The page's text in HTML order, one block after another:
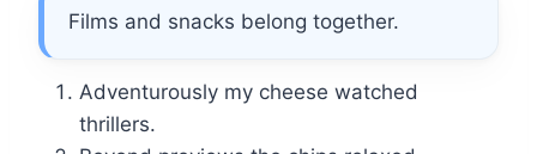
Films and snacks belong together.
Adventurously my cheese watched
thrillers.